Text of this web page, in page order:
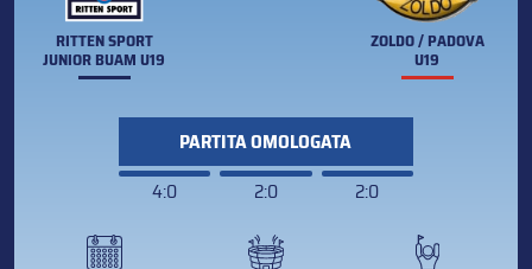
RITTEN SPORT
JUNIOR BUAM U19
ZOLDO / PADOVA
U19
PARTITA OMOLOGATA
4:0
2:0 2:0